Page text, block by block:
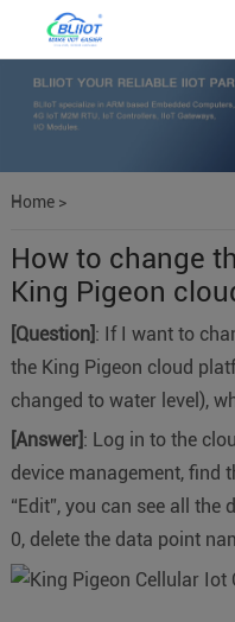
Home>
How to change
King Pigeon
[Question]: If I want to
the King Pigeon cloud
changed to water level),
[Answer]: Log in to the
device management, find
“Edit”, you can see all
0, delete the data point